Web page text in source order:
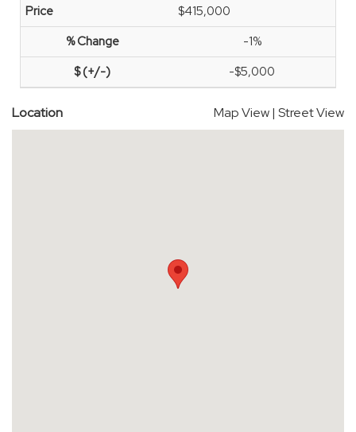
$415,000
-1%
-$5,000
Location Map View| Street View